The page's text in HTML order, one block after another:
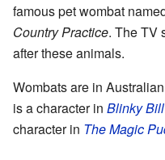
famous pet wombat
Country Practice. The TV
after these animals.
Wombats are in
is a character in Blinky Bill
character in The Magic